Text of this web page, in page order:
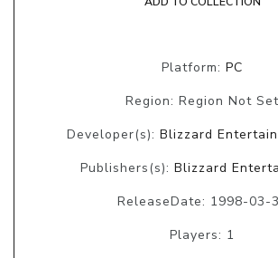
Platform: PC
Region: Region Not Set
Developer(s): Blizzard
Publishers(s): Blizzard
ReleaseDate: 1998-03-
Players: 1